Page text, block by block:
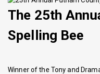
The 25th
Spelling Bee
Winner of the Tony and